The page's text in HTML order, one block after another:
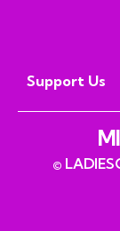
Support Us
©